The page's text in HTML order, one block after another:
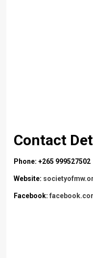
Contact
Phone: +265 999527502
Website:
Facebook: